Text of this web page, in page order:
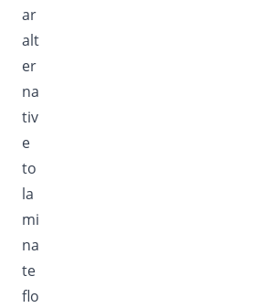
ar
alt
er
na
tiv
e
to
la
mi
na
te
flo